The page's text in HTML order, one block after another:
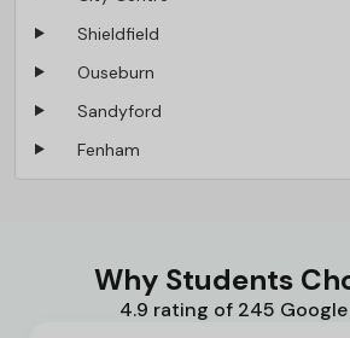
Shieldfield
Ouseburn
Sandyford
Fenham
Why Students
4.9 rating of 245